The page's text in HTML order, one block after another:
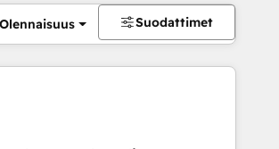
Olennaisuus Suodattimet